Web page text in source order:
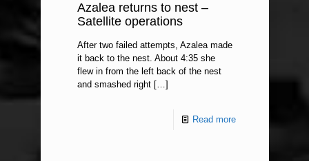
Azalea returns to nest –
Satellite operations
After two failed attempts, Azalea made
it back to the nest. About 4:35 she
flew in from the left back of the nest
and smashed right[…]
Read more